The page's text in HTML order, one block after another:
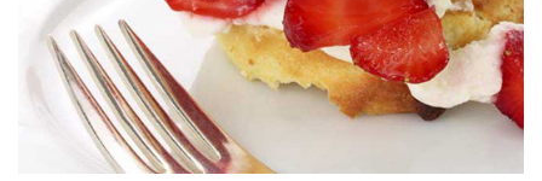
We also share information about your use of our site with
our social media, advertising and analytics partners who
may combine it with other information that you’ve
provided to them or that they’ve collected from your use
of their services.